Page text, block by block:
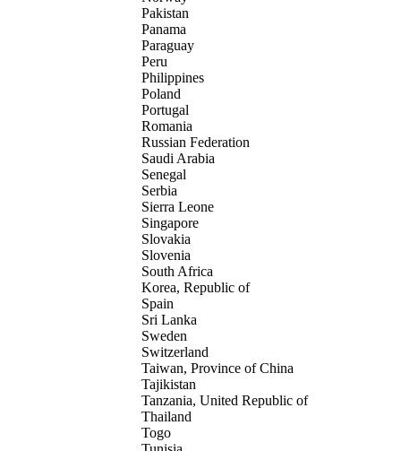
Pakistan
Panama
Paraguay
Peru
Philippines
Poland
Portugal
Romania
Russian Federation
Saudi Arabia
Senegal
Serbia
Sierra Leone
Singapore
Slovakia
Slovenia
South Africa
Korea, Republic of
Spain
Sri Lanka
Sweden
Switzerland
Taiwan, Province of China
Tajikistan
Tanzania, United Republic of
Thailand
Togo